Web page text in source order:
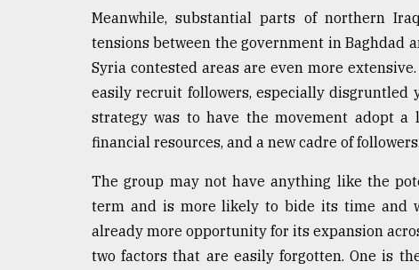
Meanwhile, substantial parts of northern
tensions between the government in
Syria contested areas are even more
easily recruit followers, especially disgruntled
strategy was to have the movement adopt
financial resources, and a new cadre of followers.
The group may not have anything like the
term and is more likely to bide its time and
already more opportunity for its expansion
two factors that are easily forgotten. One is